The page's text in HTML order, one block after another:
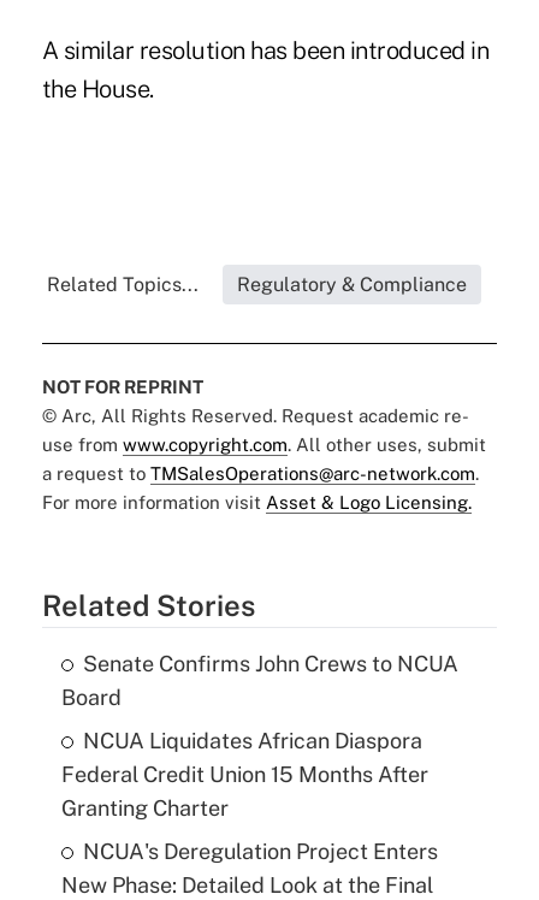
A similar resolution has been introduced in
the House.
Related Topics... Regulatory & Compliance
NOT FOR REPRINT
© Arc, All Rights Reserved. Request academic re-
use from www.copyright.com. All other uses, submit
a request to TMSalesOperations@arc-network.com.
For more information visit Asset & Logo Licensing.
Related Stories
Senate Confirms John Crews to NCUA
Board
NCUA Liquidates African Diaspora
Federal Credit Union 15 Months After
Granting Charter
NCUA's Deregulation Project Enters
New Phase: Detailed Look at the Final